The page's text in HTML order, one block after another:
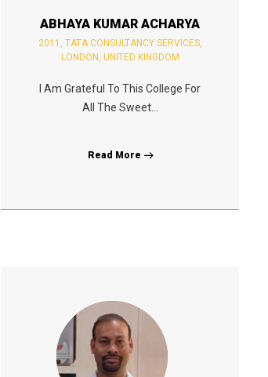
ABHAYA KUMAR ACHARYA
2011, TATA CONSULTANCY SERVICES,
LONDON, UNITED KINGDOM
I Am Grateful To This College For
All The Sweet...
Read More